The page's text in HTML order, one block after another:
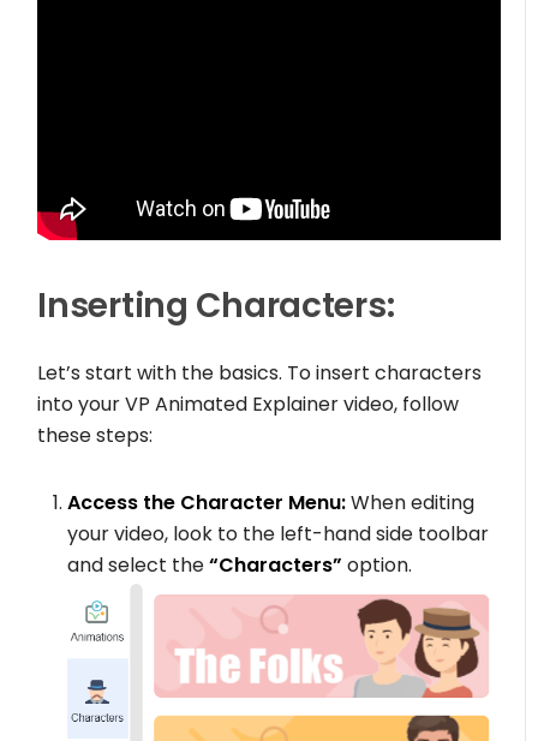
Inserting Characters:
Let’s start with the basics. To insert characters
into your VP Animated Explainer video, follow
these steps:
Access the Character Menu:When editing
your video, look to the left-hand side toolbar
and select the“Characters” option.